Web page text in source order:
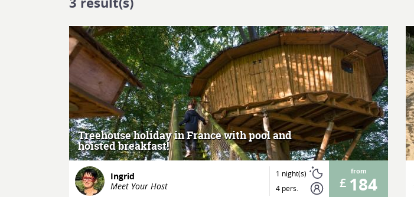
Treehouse holiday in France with pool and
hoisted breakfast!
from
184
Ingrid
Meet Your Host
1 night(s)
4 pers.
MORE